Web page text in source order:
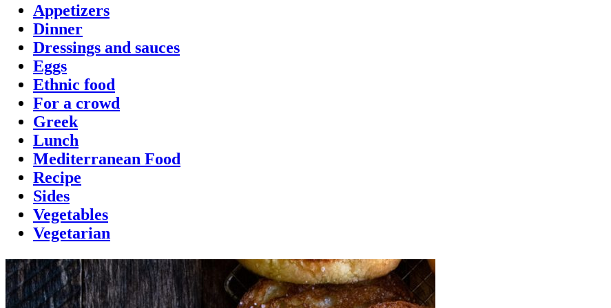
Appetizers
Dinner
Dressings and sauces
Eggs
Ethnic food
For a crowd
Greek
Lunch
Mediterranean Food
Recipe
Sides
Vegetables
Vegetarian